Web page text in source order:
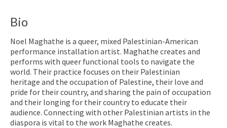
Bio
Noel Maghathe is a queer, mixed Palestinian-American
performance installation artist. Maghathe creates and
performs with queer functional tools to navigate the
world. Their practice focuses on their Palestinian
heritage and the occupation of Palestine, their love and
pride for their country, and sharing the pain of occupation
and their longing for their country to educate their
audience. Connecting with other Palestinian artists in the
diaspora is vital to the work Maghathe creates.